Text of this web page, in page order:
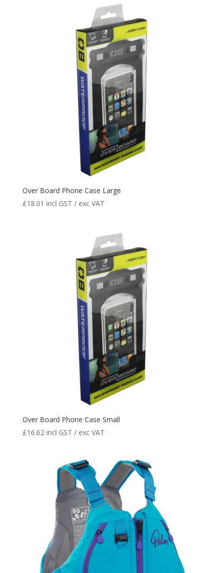
Over Board Phone Case Large
£18.01 incl GST / exc VAT
Over Board Phone Case Small
£16.62 incl GST / exc VAT